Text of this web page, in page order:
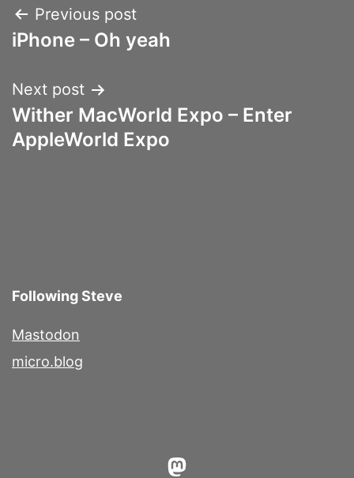
Post
navigation
Previous post
iPhone – Oh yeah
Next post
Wither MacWorld Expo – Enter
AppleWorld Expo
Following Steve
Mastodon
micro.blog
Mastodon